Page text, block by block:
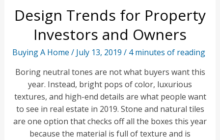
Design Trends for Property
Investors and Owners
Buying A Home / July 13, 2019 / 4 minutes of reading
Boring neutral tones are not what buyers want this
year. Instead, bright pops of color, luxurious
textures, and high-end details are what people want
to see in real estate in 2019. Stone and natural tiles
are one option that checks off all the boxes this year
because the material is full of texture and is